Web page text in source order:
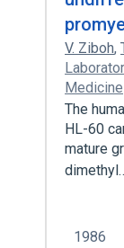
V. Ziboh,
Medicine
The
HL-60
mature
1986